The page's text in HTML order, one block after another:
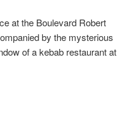
at the Boulevard Robert
by the mysterious
of a kebab restaurant at